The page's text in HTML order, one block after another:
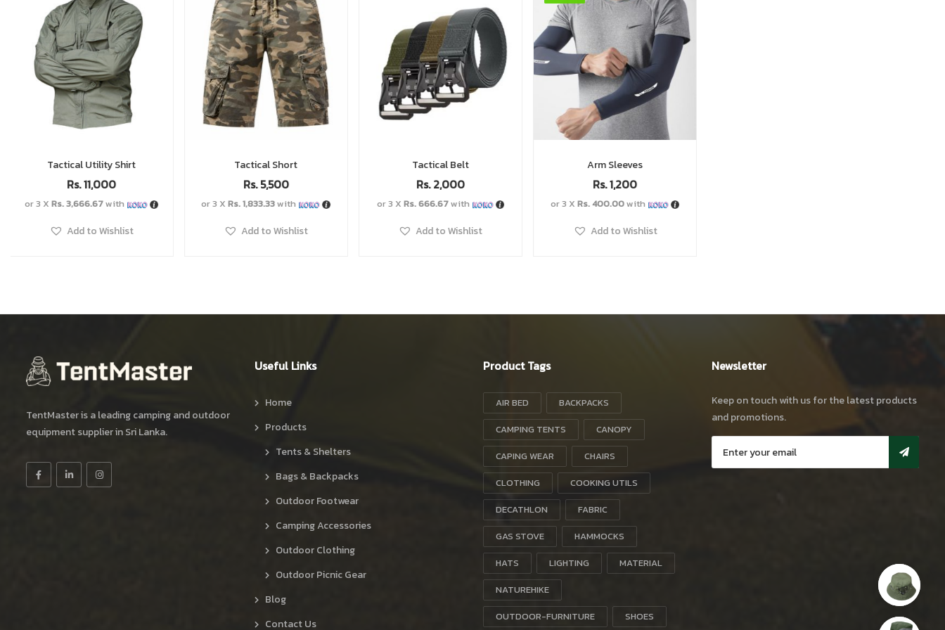
Tactical Short
Rs.5,500
or 3 XRs. 1,833.33with
Add to Wishlist
Tactical Belt
Rs.2,000
or 3 XRs. 666.67with
Add to Wishlist
Arm Sleeves
Rs.1,200
or 3 XRs. 400.00with
Add to Wishlist
Tactical Belt
Rs.1,200
or 3 XRs. 400.00with
Add to Wishlist
TentMaster is a leading camping and outdoor
equipment supplier in Sri Lanka.
Useful Links
Home
Products
Tents & Shelters
Bags & Backpacks
Outdoor Footwear
Camping Accessories
Outdoor Clothing
Outdoor Picnic Gear
Blog
Contact Us
Product Tags
AIR BED
BACKPACKS
CAMPING TENTS
CANOPY
CAPING WEAR
CHAIRS
CLOTHING
COOKING UTILS
DECATHLON
FABRIC
GAS STOVE
HAMMOCKS
HATS
LIGHTING
MATERIAL
NATUREHIKE
OUTDOOR-FURNITURE
SHOES
Newsletter
Keep on touch with us for the latest products
and promotions.